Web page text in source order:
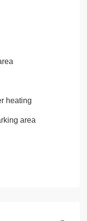
heating
area